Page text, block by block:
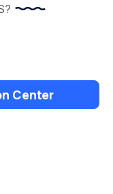
Center